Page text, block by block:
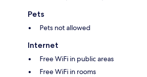
Pets
Pets not allowed
Internet
Free WiFi in public areas
Free WiFi in rooms